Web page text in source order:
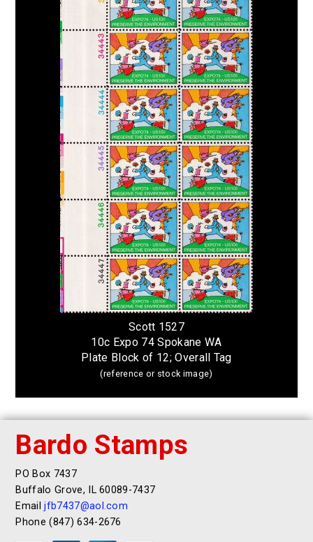
Scott 1527
10c Expo 74 Spokane WA
Plate Block of 12; Overall Tag
(reference or stock image)
Bardo Stamps
PO Box 7437
Buffalo Grove, IL 60089-7437
Emailjfb7437@aol.com
Phone (847) 634-2676